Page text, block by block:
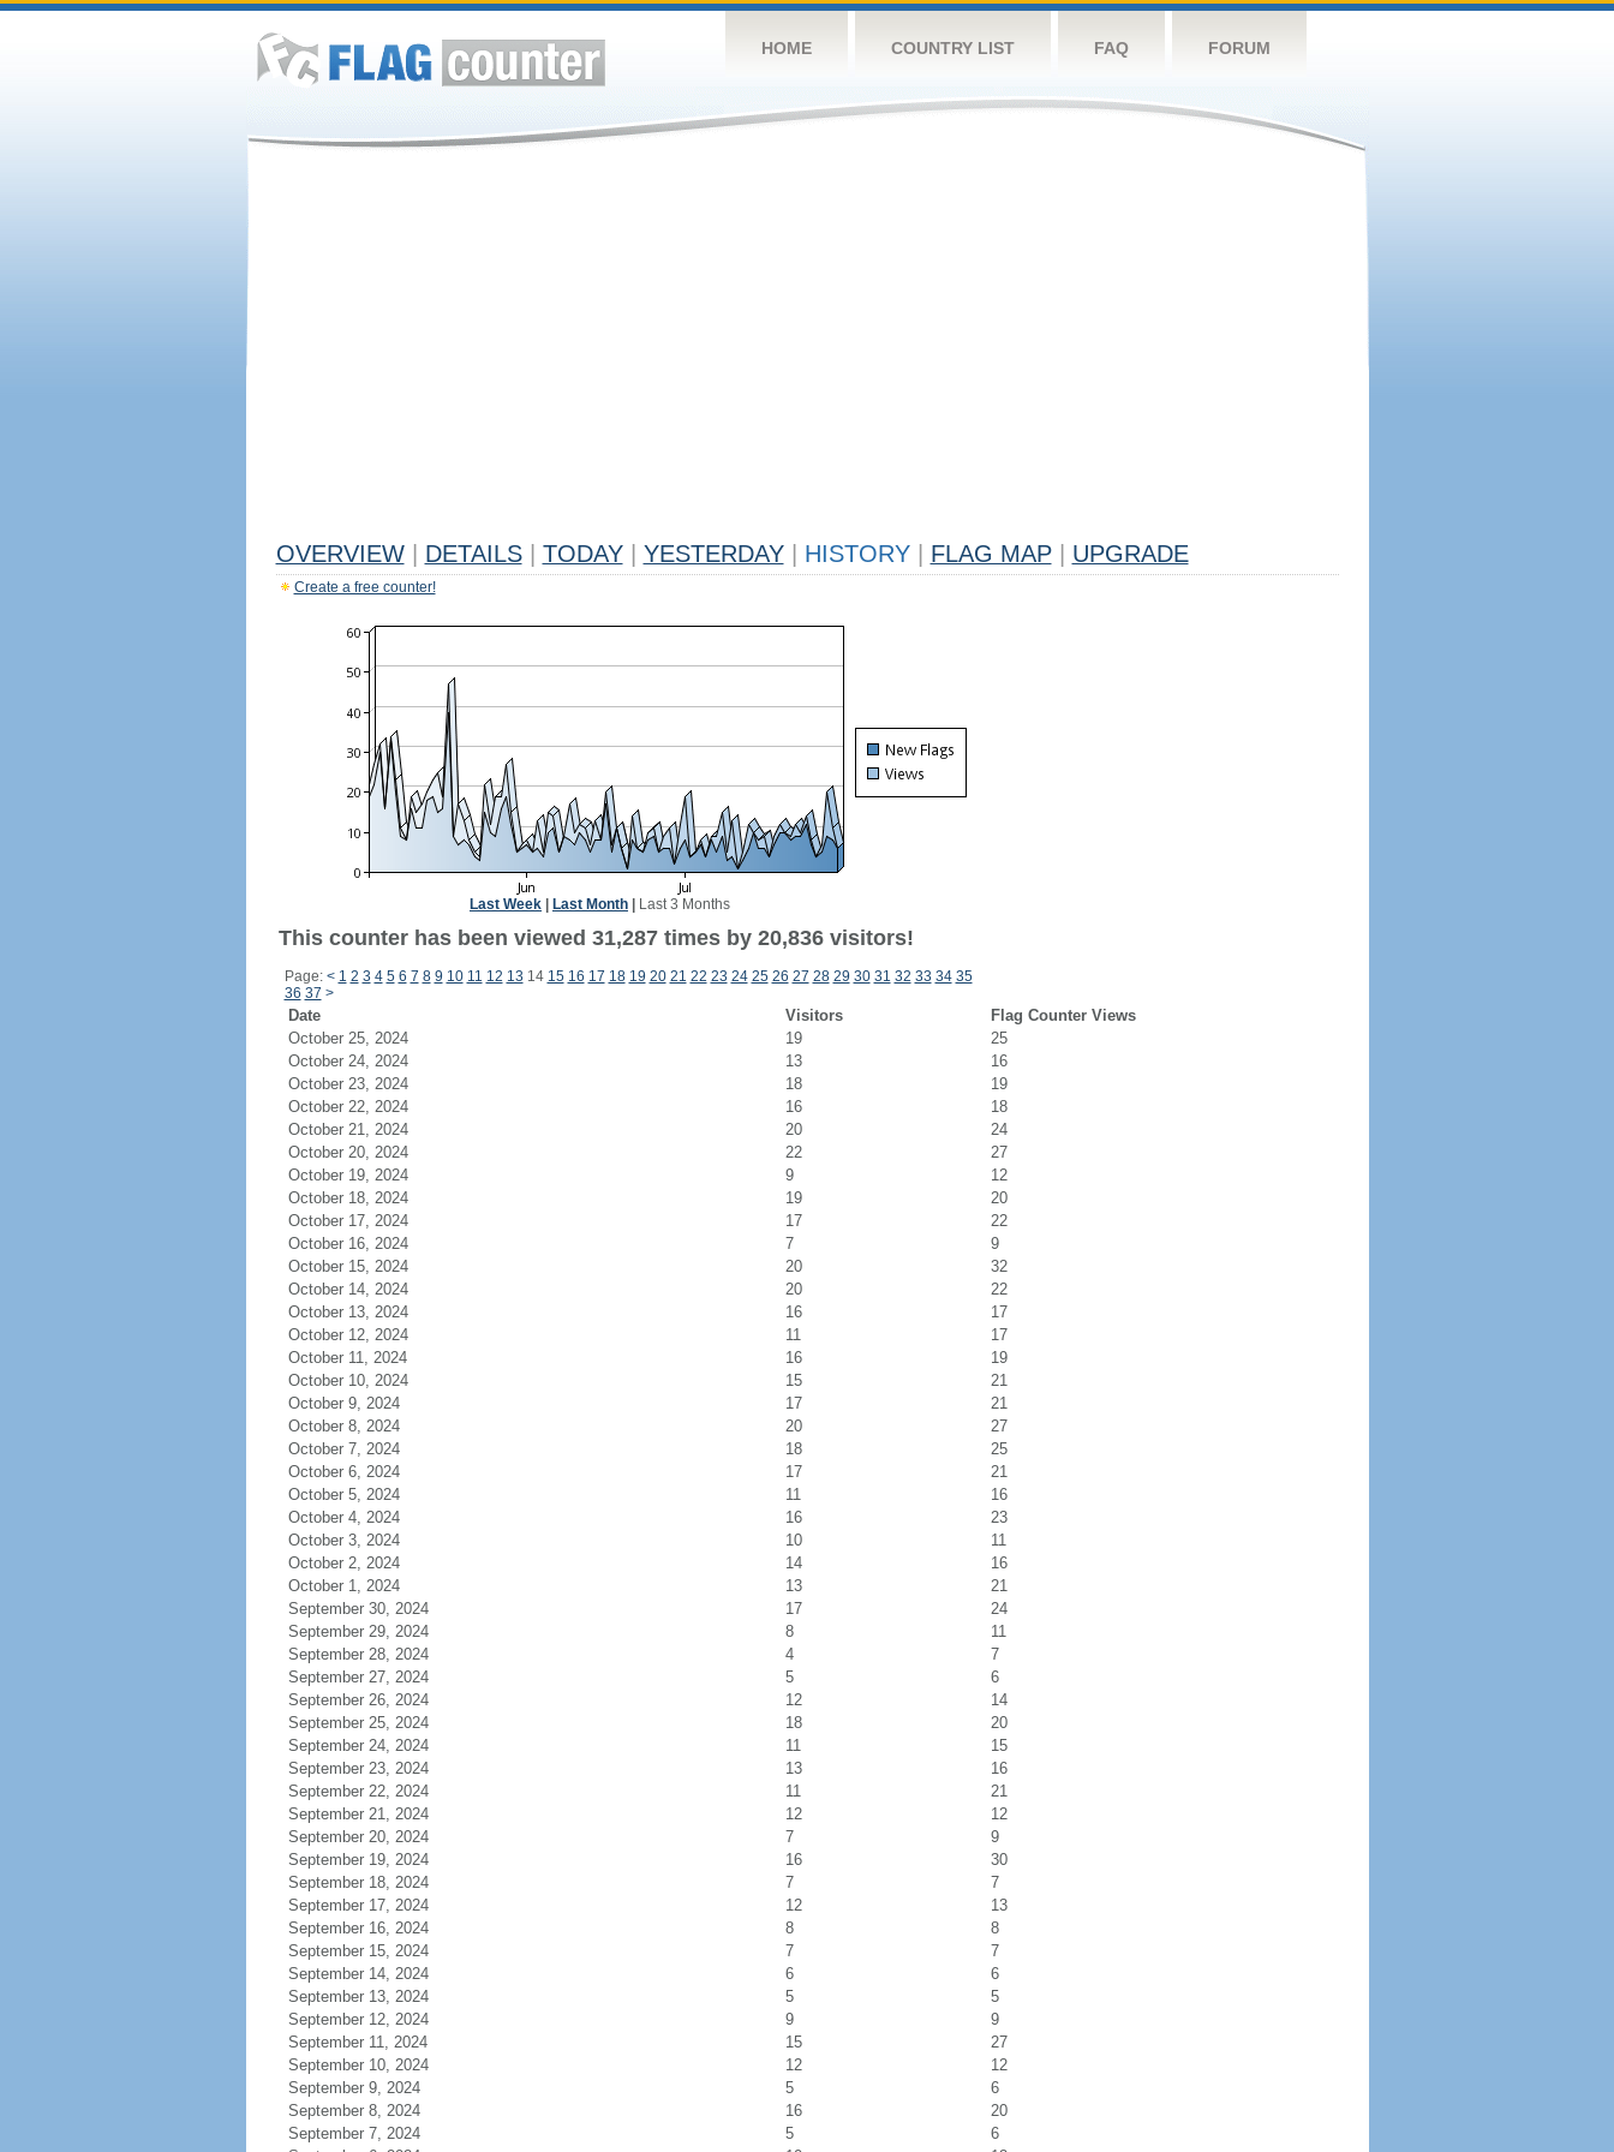
HOME COUNTRY LIST FAQ FORUM
OVERVIEW DETAILS TODAY YESTERDAY HISTORY FLAG MAP UPGRADE
Create a free counter!
Last Week Last Month Last 3 Months
This counter has been viewed 31,287 times by 20,836 visitors!
Page: < 1 2 3 4 5 6 7 8 9 10 11 12 13 14 15 16 17 18 19 20 21 22 23 24 25 26 27 28 29 30 31 32 33 34 35
36 37 >
Date Visitors
Flag Counter Views
October 25, 2024
19
25
October 24, 2024
13
16
October 23, 2024
18
19
October 22, 2024
16
18
October 21, 2024
20
24
October 20, 2024
22
27
October 19, 2024
9
12
October 18, 2024
19
20
October 17, 2024
17
22
October 16, 2024
7
9
October 15, 2024
20
32
October 14, 2024
20
22
October 13, 2024
16
17
October 12, 2024
11
17
October 11, 2024
16
19
October 10, 2024
15
21
October 9, 2024
17
21
October 8, 2024
20
27
October 7, 2024
18
25
October 6, 2024
17
21
October 5, 2024
11
16
October 4, 2024
16
23
October 3, 2024
10
11
October 2, 2024
14
16
October 1, 2024
13
21
September 30, 2024
17
24
September 29, 2024
8
11
September 28, 2024
4
7
September 27, 2024
5
6
September 26, 2024
12
14
September 25, 2024
18
20
September 24, 2024
11
15
September 23, 2024
13
16
September 22, 2024
11
21
September 21, 2024
12
12
September 20, 2024
7
9
September 19, 2024
16
30
September 18, 2024
7
7
September 17, 2024
12
13
September 16, 2024
8
8
September 15, 2024
7
7
September 14, 2024
6
6
September 13, 2024
5
5
September 12, 2024
9
9
September 11, 2024
15
27
September 10, 2024
12
12
September 9, 2024
5
6
September 8, 2024
16
20
September 7, 2024
5
6